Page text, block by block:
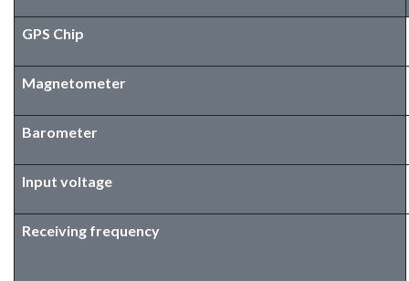
GPS Chip
Magnetometer
Barometer
Input voltage
Receiving frequency